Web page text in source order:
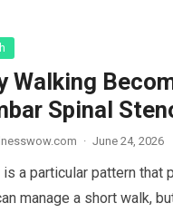
Walking
Spinal
· June 24, 2026
is a particular pattern
manage a short walk,